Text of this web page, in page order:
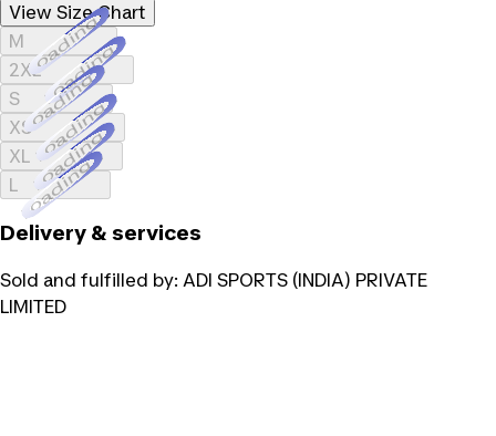
View Size Chart
MLoading...
2XLLoading...
SLoading...
XSLoading...
XLLoading...
LLoading...
Delivery & services
Sold and fulfilled by: ADI SPORTS (INDIA) PRIVATE
LIMITED